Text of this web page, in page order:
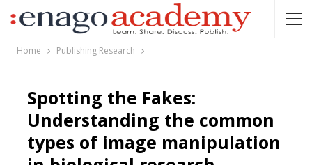
Home Publishing Research
Spotting the Fakes:
Understanding the common
types of image manipulation